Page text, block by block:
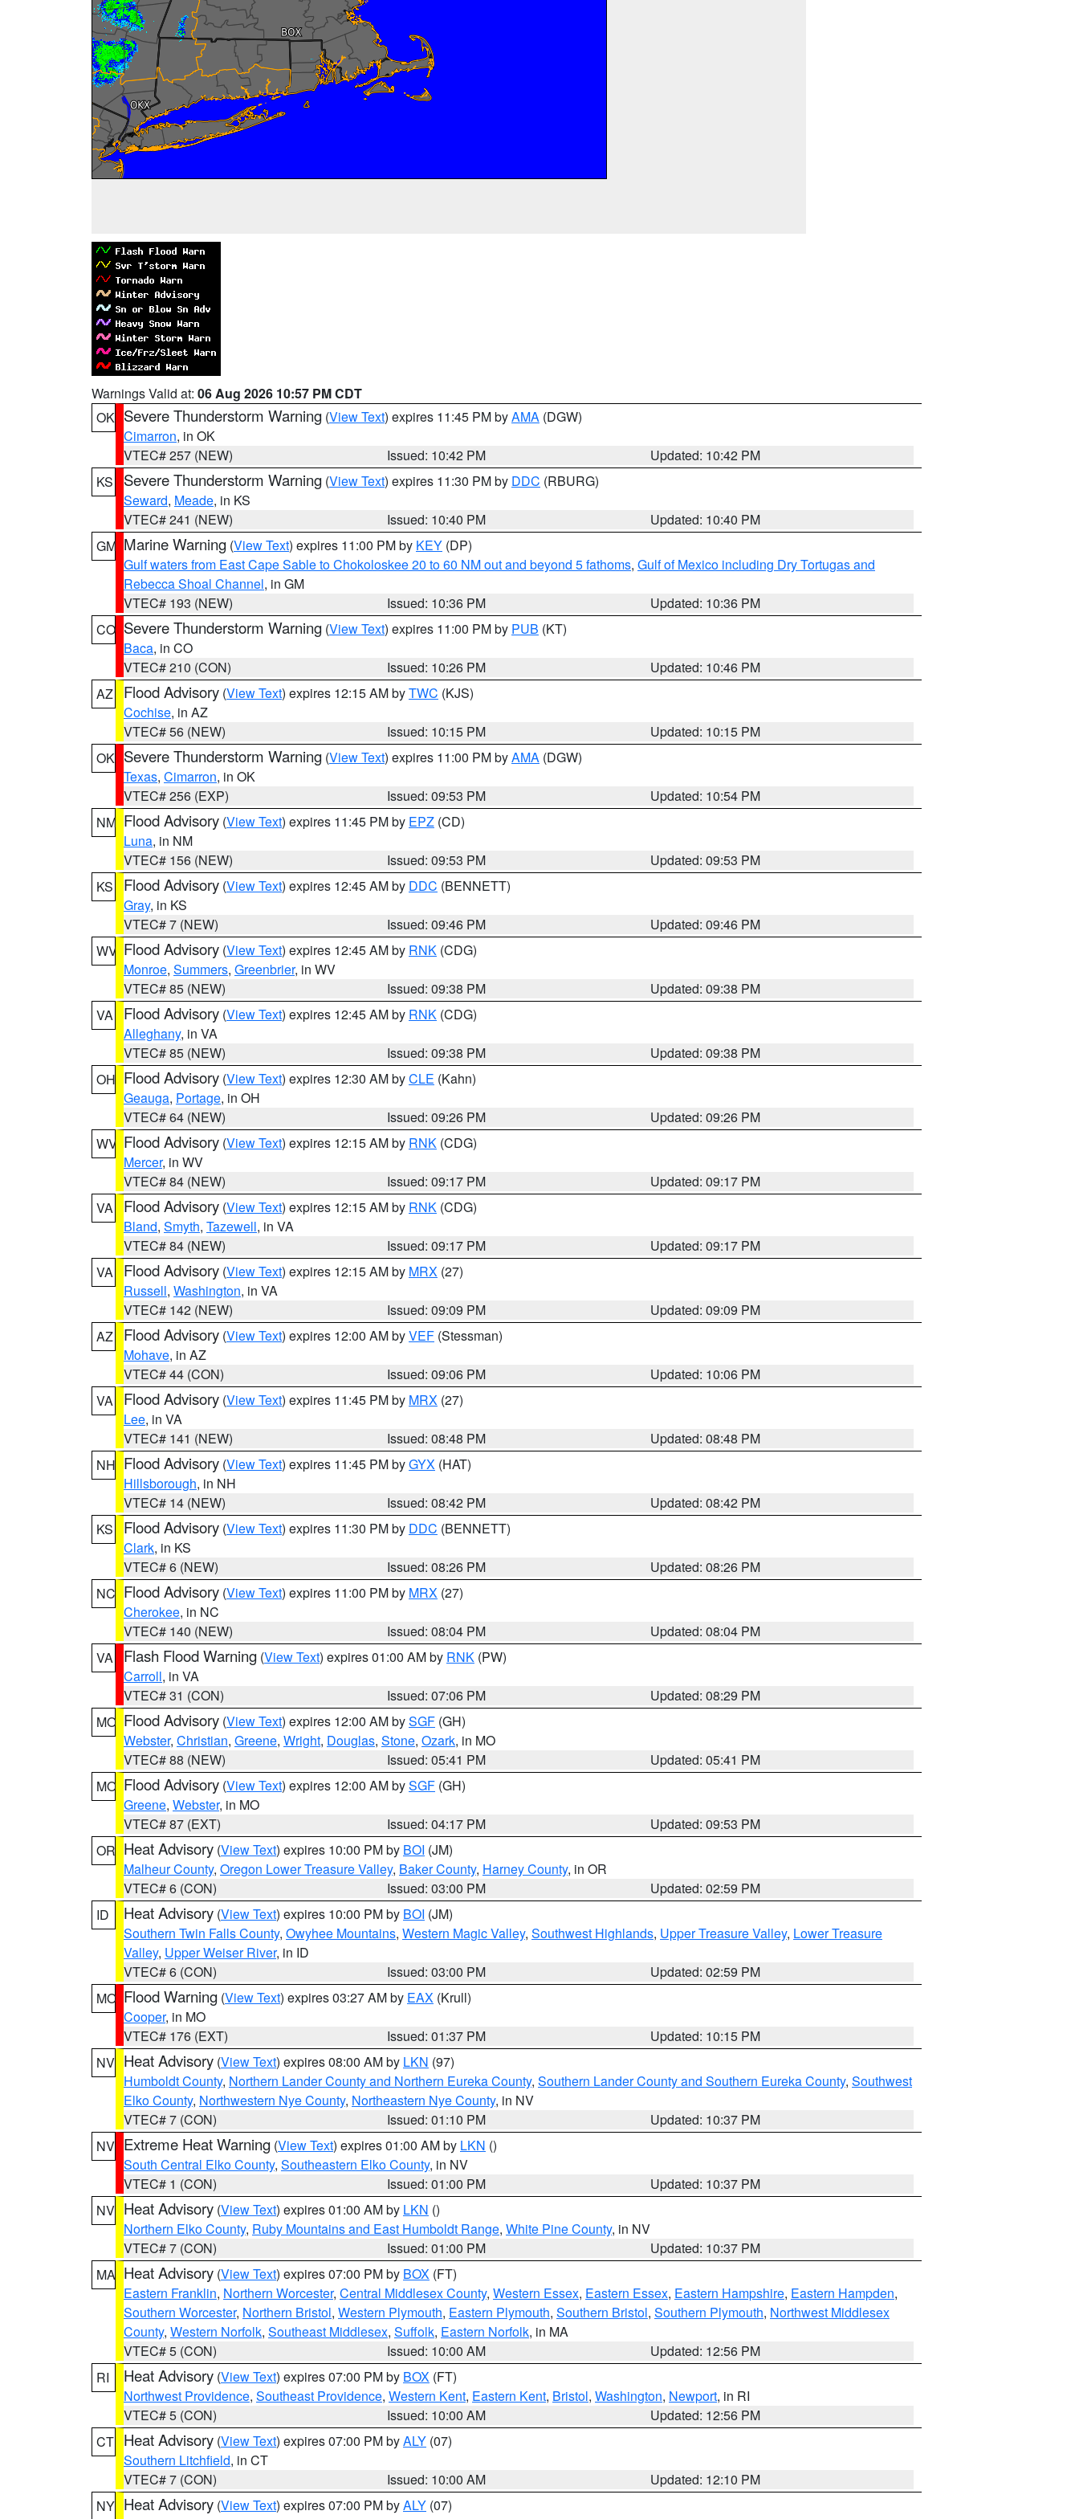
Warnings Valid at: 06 Aug 2026 10:57 PM CDT
OK Severe Thunderstorm Warning (View Text) expires 11:45 PM byAMA (DGW)
Cimarron, in OK
VTEC# 257 (NEW)
Issued: 10:42 PM
Updated: 10:42 PM
KS
Severe Thunderstorm Warning (View Text) expires 11:30 PM by DDC (RBURG)
Seward, Meade, in KS
VTEC# 241 (NEW)
Issued: 10:40 PM
Updated: 10:40 PM
GM Marine Warning (View Text) expires 11:00 PM by KEY (DP)
Gulf waters from East Cape Sable to Chokoloskee 20 to 60 NM out and beyond 5 fathoms, Gulf of Mexico including Dry Tortugas and
Rebecca Shoal Channel, in GM
VTEC# 193 (NEW)
Issued: 10:36 PM
Updated: 10:36 PM
CO Severe Thunderstorm Warning (View Text) expires 11:00 PM by PUB (KT)
Baca, in CO
VTEC# 210 (CON)
Issued: 10:26 PM
Updated: 10:46 PM
AZ
Flood Advisory (View Text) expires 12:15 AM byTWC (KJS)
Cochise, in AZ
VTEC# 56 (NEW)
Issued: 10:15 PM
Updated: 10:15 PM
OK Severe Thunderstorm Warning (View Text) expires 11:00 PM byAMA (DGW)
Texas, Cimarron, in OK
VTEC# 256 (EXP)
Issued: 09:53 PM
Updated: 10:54 PM
NM Flood Advisory (View Text) expires 11:45 PM by EPZ (CD)
Luna, in NM
VTEC# 156 (NEW)
Issued: 09:53 PM
Updated: 09:53 PM
KS
Flood Advisory (View Text) expires 12:45 AM by DDC (BENNETT)
Gray, in KS
VTEC# 7 (NEW)
Issued: 09:46 PM
Updated: 09:46 PM
WV Flood Advisory (View Text) expires 12:45 AM by RNK (CDG)
Monroe, Summers, Greenbrier, in WV
VTEC# 85 (NEW)
Issued: 09:38 PM
Updated: 09:38 PM
VA
Flood Advisory (View Text) expires 12:45 AM by RNK (CDG)
Alleghany, in VA
VTEC# 85 (NEW)
Issued: 09:38 PM
Updated: 09:38 PM
OH Flood Advisory (View Text) expires 12:30 AM byCLE (Kahn)
Geauga, Portage, in OH
VTEC# 64 (NEW)
Issued: 09:26 PM
Updated: 09:26 PM
WV Flood Advisory (View Text) expires 12:15 AM by RNK (CDG)
Mercer, in WV
VTEC# 84 (NEW)
Issued: 09:17 PM
Updated: 09:17 PM
VA
Flood Advisory (View Text) expires 12:15 AM by RNK (CDG)
Bland, Smyth, Tazewell, in VA
VTEC# 84 (NEW)
Issued: 09:17 PM
Updated: 09:17 PM
VA
Flood Advisory (View Text) expires 12:15 AM by MRX (27)
Russell, Washington, in VA
VTEC# 142 (NEW)
Issued: 09:09 PM
Updated: 09:09 PM
AZ
Flood Advisory (View Text) expires 12:00 AM byVEF (Stessman)
Mohave, in AZ
VTEC# 44 (CON)
Issued: 09:06 PM
Updated: 10:06 PM
VA
Flood Advisory (View Text) expires 11:45 PM by MRX (27)
Lee, in VA
VTEC# 141 (NEW)
Issued: 08:48 PM
Updated: 08:48 PM
NH Flood Advisory (View Text) expires 11:45 PM byGYX (HAT)
Hillsborough, in NH
VTEC# 14 (NEW)
Issued: 08:42 PM
Updated: 08:42 PM
KS
Flood Advisory (View Text) expires 11:30 PM by DDC (BENNETT)
Clark, in KS
VTEC# 6 (NEW)
Issued: 08:26 PM
Updated: 08:26 PM
NC Flood Advisory (View Text) expires 11:00 PM by MRX (27)
Cherokee, in NC
VTEC# 140 (NEW)
Issued: 08:04 PM
Updated: 08:04 PM
VA
Flash Flood Warning (View Text) expires 01:00 AM by RNK (PW)
Carroll, in VA
VTEC# 31 (CON)
Issued: 07:06 PM
Updated: 08:29 PM
MO Flood Advisory (View Text) expires 12:00 AM bySGF (GH)
Webster, Christian, Greene, Wright, Douglas, Stone, Ozark, in MO
VTEC# 88 (NEW)
Issued: 05:41 PM
Updated: 05:41 PM
MO Flood Advisory (View Text) expires 12:00 AM bySGF (GH)
Greene, Webster, in MO
VTEC# 87 (EXT)
Issued: 04:17 PM
Updated: 09:53 PM
OR Heat Advisory (View Text) expires 10:00 PM by BOI (JM)
Malheur County, Oregon Lower Treasure Valley, Baker County, Harney County, in OR
VTEC# 6 (CON)
Issued: 03:00 PM
Updated: 02:59 PM
ID
Heat Advisory (View Text) expires 10:00 PM by BOI (JM)
Southern Twin Falls County, Owyhee Mountains, Western Magic Valley, Southwest Highlands, Upper Treasure Valley, Lower Treasure
Valley, Upper Weiser River, in ID
VTEC# 6 (CON)
Issued: 03:00 PM
Updated: 02:59 PM
MO Flood Warning (View Text) expires 03:27 AM by EAX (Krull)
Cooper, in MO
VTEC# 176 (EXT)
Issued: 01:37 PM
Updated: 10:15 PM
NV Heat Advisory (View Text) expires 08:00 AM by LKN (97)
Humboldt County, Northern Lander County and Northern Eureka County, Southern Lander County and Southern Eureka County, Southwest
Elko County, Northwestern Nye County, Northeastern Nye County, in NV
VTEC# 7 (CON)
Issued: 01:10 PM
Updated: 10:37 PM
NV Extreme Heat Warning (View Text) expires 01:00 AM by LKN ()
South Central Elko County, Southeastern Elko County, in NV
VTEC# 1 (CON)
Issued: 01:00 PM
Updated: 10:37 PM
NV Heat Advisory (View Text) expires 01:00 AM by LKN ()
Northern Elko County, Ruby Mountains and East Humboldt Range, White Pine County, in NV
VTEC# 7 (CON)
Issued: 01:00 PM
Updated: 10:37 PM
MA Heat Advisory (View Text) expires 07:00 PM by BOX (FT)
Eastern Franklin, Northern Worcester, Central Middlesex County, Western Essex, Eastern Essex, Eastern Hampshire, Eastern Hampden,
Southern Worcester, Northern Bristol, Western Plymouth, Eastern Plymouth, Southern Bristol, Southern Plymouth, Northwest Middlesex
County, Western Norfolk, Southeast Middlesex, Suffolk, Eastern Norfolk, in MA
VTEC# 5 (CON)
Issued: 10:00 AM
Updated: 12:56 PM
RI
Heat Advisory (View Text) expires 07:00 PM by BOX (FT)
Northwest Providence, Southeast Providence, Western Kent, Eastern Kent, Bristol, Washington, Newport, in RI
VTEC# 5 (CON)
Issued: 10:00 AM
Updated: 12:56 PM
CT Heat Advisory (View Text) expires 07:00 PM byALY (07)
Southern Litchfield, in CT
VTEC# 7 (CON)
Issued: 10:00 AM
Updated: 12:10 PM
NY Heat Advisory (View Text) expires 07:00 PM byALY (07)